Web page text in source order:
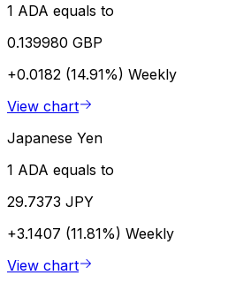
1 ADA equals to
0.139980 GBP
+0.0182 (14.91%) Weekly
View chart
Japanese Yen
1 ADA equals to
29.7373 JPY
+3.1407 (11.81%) Weekly
View chart